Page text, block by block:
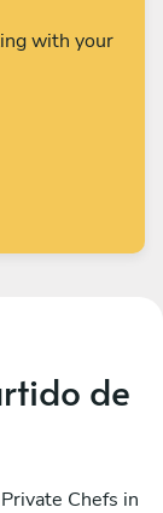
with your
de
Chefs in